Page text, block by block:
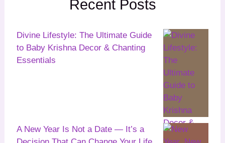
Recent Posts
Divine Lifestyle: The Ultimate Guide
to Baby Krishna Decor & Chanting
Essentials
A New Year Is Not a Date — It’s a